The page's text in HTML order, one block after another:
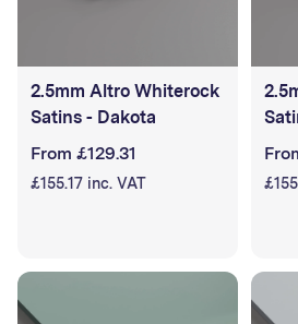
2.5mm Altro Whiterock
Satins - Dakota
From £129.31
£155.17 inc. VAT